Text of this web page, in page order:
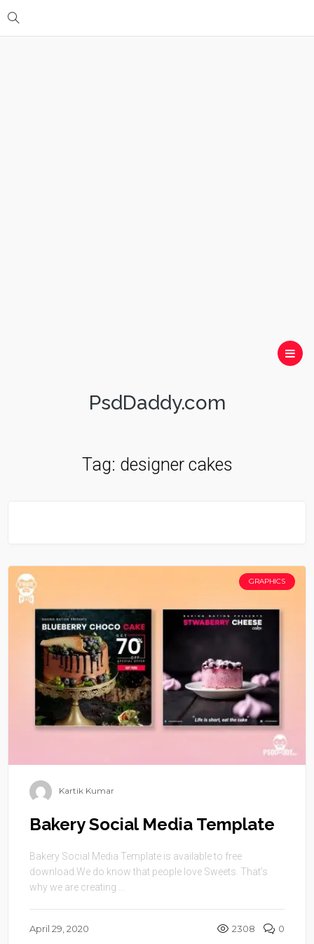
PsdDaddy.com
Tag: designer cakes
GRAPHICS
Kartik Kumar
Bakery Social Media Template
Bakery Social Media Template is available to free
download.We do know that people love Sweets. That’s
why we are creating ...
April 29, 2020 2308 0